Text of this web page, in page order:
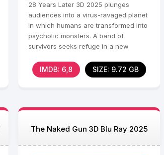
28 Years Later 3D 2025 plunges
audiences into a virus-ravaged planet
in which humans are transformed into
psychotic monsters. A band of
survivors seeks refuge in a new
IMDB: 6,8 SIZE: 9.72 GB
The Naked Gun 3D Blu Ray 2025